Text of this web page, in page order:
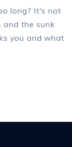
long? It's not
the sunk
you and what